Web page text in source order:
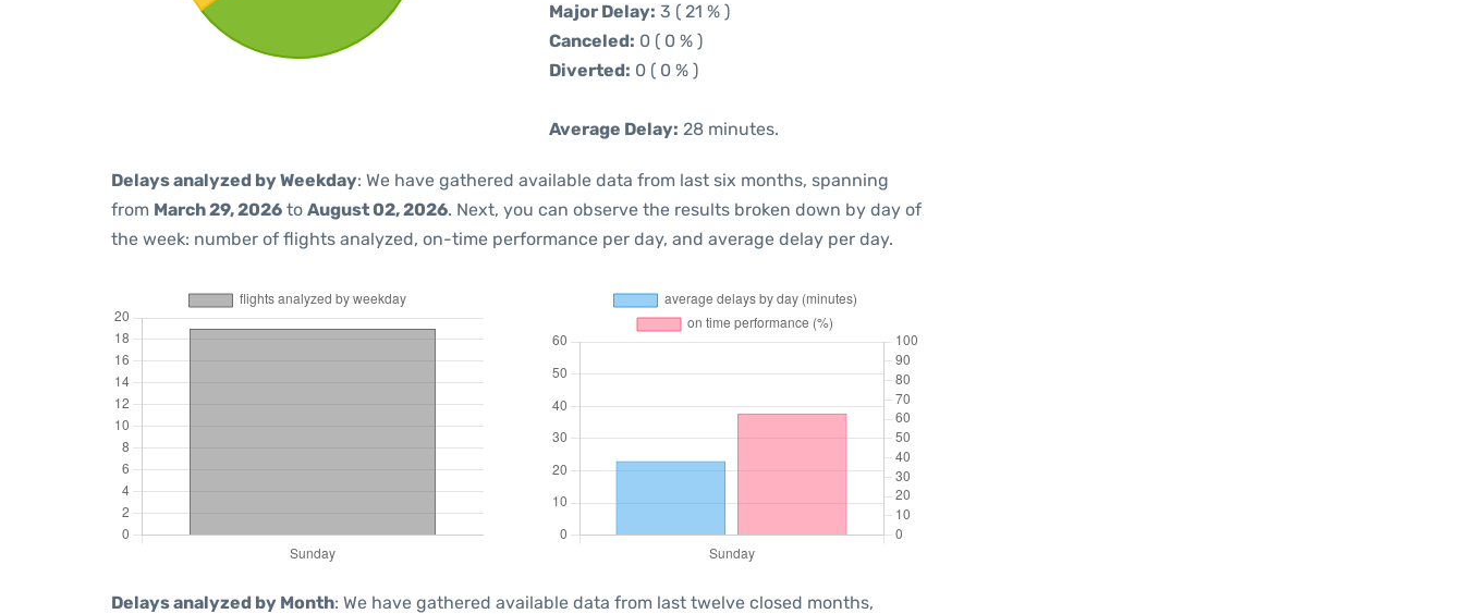
Major Delay: 3 ( 21 % )
Canceled: 0 ( 0 % )
Diverted: 0 ( 0 % )
Average Delay: 28 minutes.
Delays analyzed by Weekday: We have gathered available data from last six months, spanning
from March 29, 2026 to August 02, 2026. Next, you can observe the results broken down by day of
the week: number of flights analyzed, on-time performance per day, and average delay per day.
Delays analyzed by Month: We have gathered available data from last twelve closed months,